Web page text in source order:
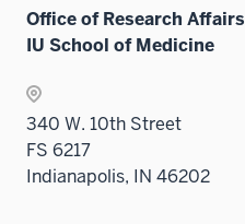
Office of Research Affairs
IU School of Medicine
340 W. 10th Street
FS 6217
Indianapolis, IN 46202